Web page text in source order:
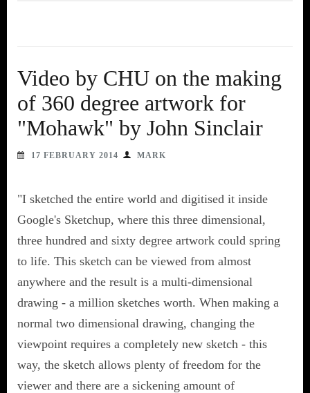
Video by CHU on the making
of 360 degree artwork for
"Mohawk" by John Sinclair
17 FEBRUARY 2014 MARK
"I sketched the entire world and digitised it inside
Google's Sketchup, where this three dimensional,
three hundred and sixty degree artwork could spring
to life. This sketch can be viewed from almost
anywhere and the result is a multi-dimensional
drawing - a million sketches worth. When making a
normal two dimensional drawing, changing the
viewpoint requires a completely new sketch - this
way, the sketch allows plenty of freedom for the
viewer and there are a sickening amount of